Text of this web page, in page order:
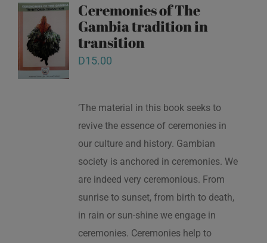
Ceremonies of The
Gambia tradition in
transition
D15.00
‘The material in this book seeks to
revive the essence of ceremonies in
our culture and history. Gambian
society is anchored in ceremonies. We
are indeed very ceremonious. From
sunrise to sunset, from birth to death,
in rain or sun-shine we engage in
ceremonies. Ceremonies help to